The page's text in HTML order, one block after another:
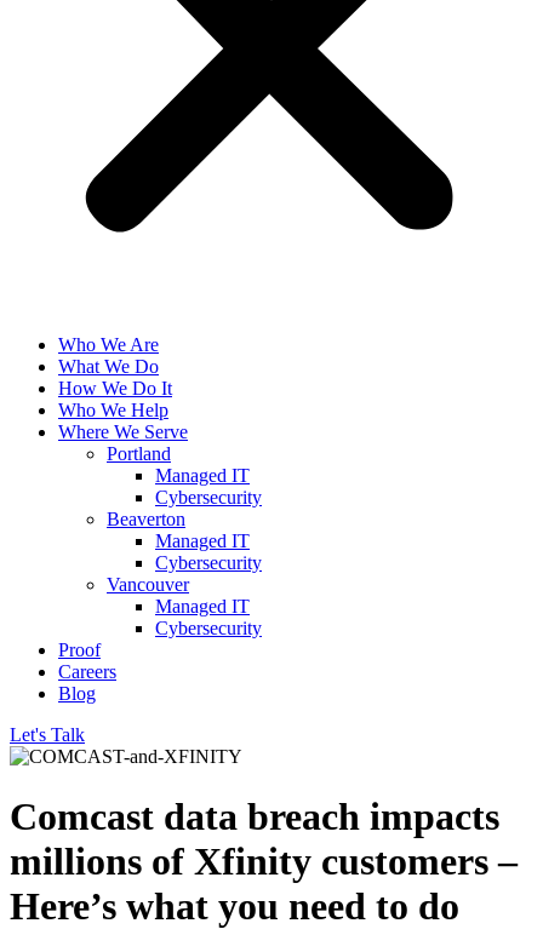
Who We Are
What We Do
How We Do It
Who We Help
Where We Serve
Portland
Managed IT
Cybersecurity
Beaverton
Managed IT
Cybersecurity
Vancouver
Managed IT
Cybersecurity
Proof
Careers
Blog
Let's Talk
Comcast data breach impacts
millions of Xfinity customers –
Here’s what you need to do